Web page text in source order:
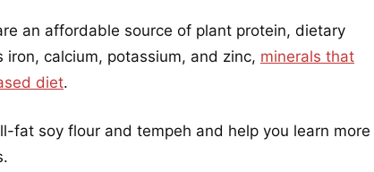
an affordable source of plant protein, dietary
calcium, potassium, and zinc, minerals that
diet.
fat soy flour and tempeh and help you learn more